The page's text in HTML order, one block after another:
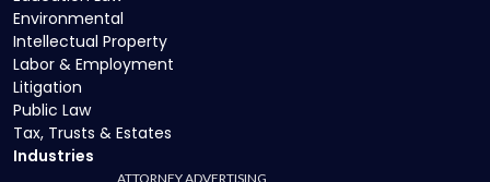
Environmental
Intellectual Property
Labor & Employment
Litigation
Public Law
Tax, Trusts & Estates
Industries
ATTORNEY ADVERTISING